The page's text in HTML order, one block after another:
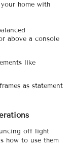
home with
above a console
like
as statement
off light
how to use them